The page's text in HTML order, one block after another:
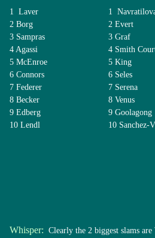
1 Laver
2 Borg
3 Sampras
4 Agassi
5 McEnroe
6 Connors
7 Federer
8 Becker
9 Edberg
10 Lendl
1
2 Evert
3 Graf
4 Smith
5 King
6 Seles
7 Serena
8 Venus
9 Goolagong
10 Sanchez-
Whisper: Clearly the 2 biggest slams